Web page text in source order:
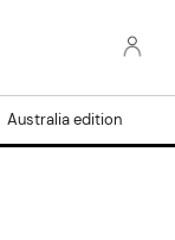
Australia edition